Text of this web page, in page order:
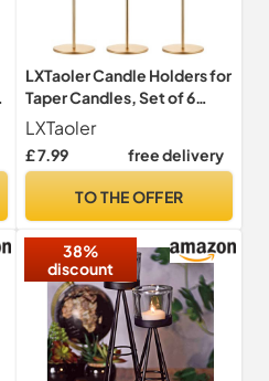
LXTaoler Candle Holders for
Taper Candles, Set of 6
Metal Candle Stand Modern
Decorative Candlestick
Holder for Wedding,
LXTaoler
£ 7.99 free delivery
TO THE OFFER
38%
discount